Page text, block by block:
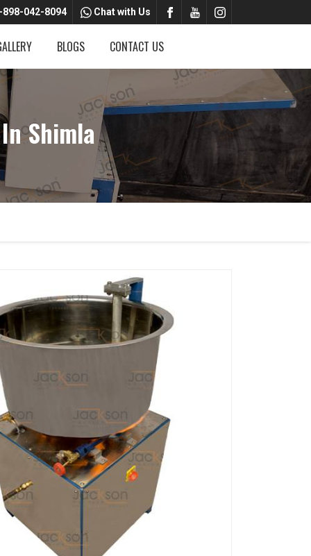
898-042-8094 Chat with Us
BLOGS CONTACT US
Shimla